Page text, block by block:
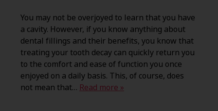
You may not be overjoyed to learn that you have
a cavity. However, if you know anything about
dental fillings and their benefits, you know that
treating your tooth decay can quickly return you
to the comfort and ease of function you once
enjoyed on a daily basis. This, of course, does
not mean that… Read more »